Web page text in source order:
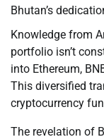
Bhutan’s
Knowledge from
portfolio isn’t
into Ethereum,
This diversified
cryptocurrency
The revelation of